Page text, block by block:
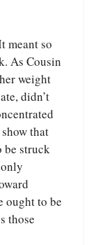
meant so
As Cousin
weight
didn’t
that
be struck
ought to be
those